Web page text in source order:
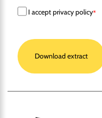
I accept privacy policy*
Download extract